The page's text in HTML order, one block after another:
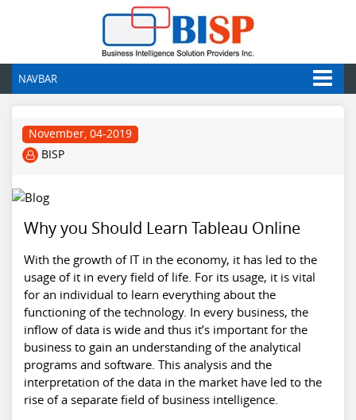
NAVBAR
November, 04-2019
BISP
Why you Should Learn Tableau Online
With the growth of IT in the economy, it has led to the
usage of it in every field of life. For its usage, it is vital
for an individual to learn everything about the
functioning of the technology. In every business, the
inflow of data is wide and thus it’s important for the
business to gain an understanding of the analytical
programs and software. This analysis and the
interpretation of the data in the market have led to the
rise of a separate field of business intelligence.